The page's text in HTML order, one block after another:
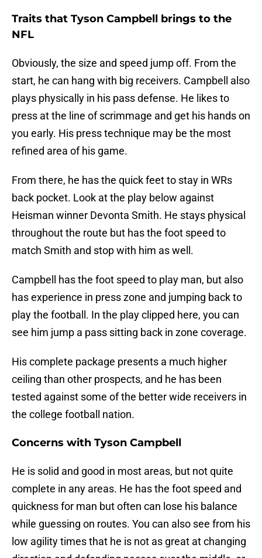
Traits that Tyson Campbell brings to the
NFL
Obviously, the size and speed jump off. From the
start, he can hang with big receivers. Campbell also
plays physically in his pass defense. He likes to
press at the line of scrimmage and get his hands on
you early. His press technique may be the most
refined area of his game.
From there, he has the quick feet to stay in WRs
back pocket. Look at the play below against
Heisman winner Devonta Smith. He stays physical
throughout the route but has the foot speed to
match Smith and stop with him as well.
Campbell has the foot speed to play man, but also
has experience in press zone and jumping back to
play the football. In the play clipped here, you can
see him jump a pass sitting back in zone coverage.
His complete package presents a much higher
ceiling than other prospects, and he has been
tested against some of the better wide receivers in
the college football nation.
Concerns with Tyson Campbell
He is solid and good in most areas, but not quite
complete in any areas. He has the foot speed and
quickness for man but often can lose his balance
while guessing on routes. You can also see from his
low agility times that he is not as great at changing